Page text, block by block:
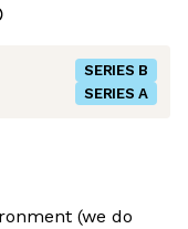
SERIES B
SERIES A
(we do